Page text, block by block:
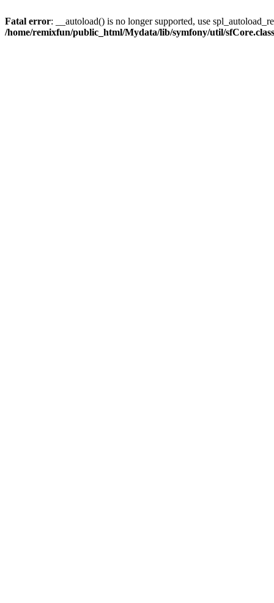
Fatal error: __autoload() is no longer supported, use
/home/remixfun/public_html/Mydata/lib/symfony/util/